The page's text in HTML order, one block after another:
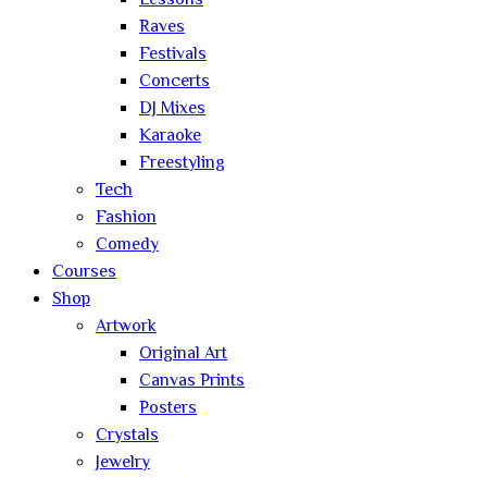
Raves
Festivals
Concerts
DJ Mixes
Karaoke
Freestyling
Tech
Fashion
Comedy
Courses
Shop
Artwork
Original Art
Canvas Prints
Posters
Crystals
Jewelry